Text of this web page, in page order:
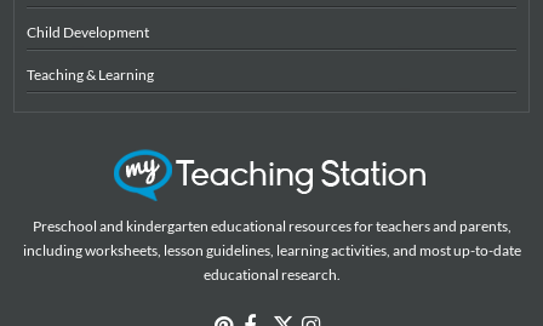
Child Development
Teaching & Learning
Preschool and kindergarten educational resources for teachers and parents,
including worksheets, lesson guidelines, learning activities, and most up-to-date
educational research.